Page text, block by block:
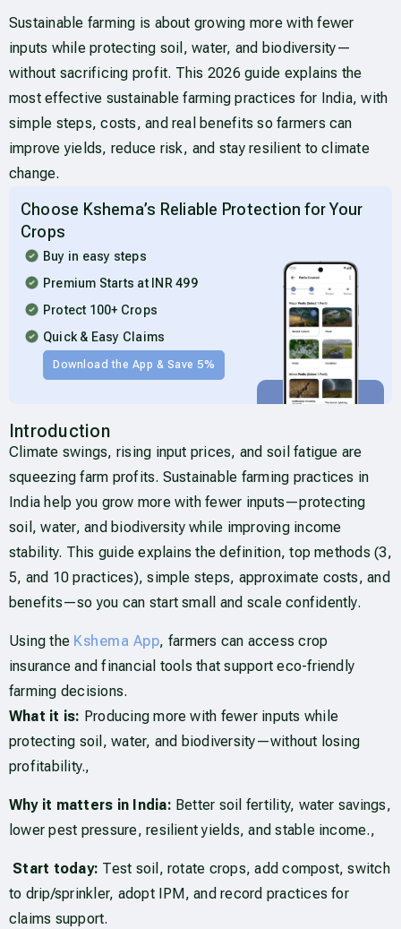
Sustainable farming is about growing more with fewer
inputs while protecting soil, water, and biodiversity—
without sacrificing profit. This 2026 guide explains the
most effective sustainable farming practices for India, with
simple steps, costs, and real benefits so farmers can
improve yields, reduce risk, and stay resilient to climate
change.
Choose Kshema’s Reliable Protection for Your
Crops
Buy in easy steps
Premium Starts at INR 499
Protect 100+ Crops
Quick & Easy Claims
Download the App & Save 5%
Introduction
Climate swings, rising input prices, and soil fatigue are
squeezing farm profits. Sustainable farming practices in
India help you grow more with fewer inputs—protecting
soil, water, and biodiversity while improving income
stability. This guide explains the definition, top methods (3,
5, and 10 practices), simple steps, approximate costs, and
benefits—so you can start small and scale confidently.
Using the Kshema App, farmers can access crop
insurance and financial tools that support eco-friendly
farming decisions.
What it is: Producing more with fewer inputs while
protecting soil, water, and biodiversity—without losing
profitability.,
Why it matters in India: Better soil fertility, water savings,
lower pest pressure, resilient yields, and stable income.,
Start today: Test soil, rotate crops, add compost, switch
to drip/sprinkler, adopt IPM, and record practices for
claims support.